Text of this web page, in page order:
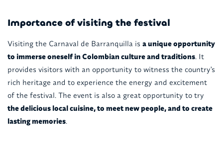
Importance of visiting the festival
Visiting the Carnaval de Barranquilla is a unique opportunity
to immerse oneself in Colombian culture and traditions. It
provides visitors with an opportunity to witness the country's
rich heritage and to experience the energy and excitement
of the festival. The event is also a great opportunity to try
the delicious local cuisine, to meet new people, and to create
lasting memories.